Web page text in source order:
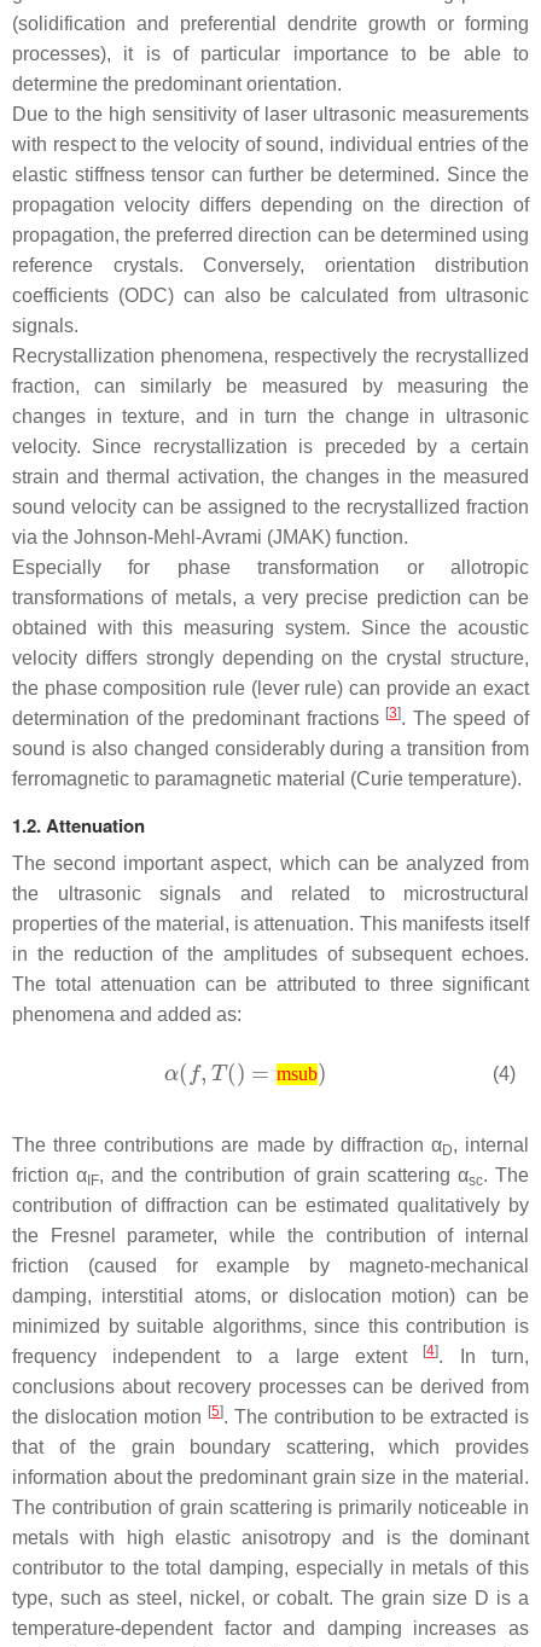
(solidification and preferential dendrite growth or forming
processes), it is of particular importance to be able to
determine the predominant orientation.
Due to the high sensitivity of laser ultrasonic measurements
with respect to the velocity of sound, individual entries of the
elastic stiffness tensor can further be determined. Since the
propagation velocity differs depending on the direction of
propagation, the preferred direction can be determined using
reference crystals. Conversely, orientation distribution
coefficients (ODC) can also be calculated from ultrasonic
signals.
Recrystallization phenomena, respectively the recrystallized
fraction, can similarly be measured by measuring the
changes in texture, and in turn the change in ultrasonic
velocity. Since recrystallization is preceded by a certain
strain and thermal activation, the changes in the measured
sound velocity can be assigned to the recrystallized fraction
via the Johnson-Mehl-Avrami (JMAK) function.
Especially for phase transformation or allotropic
transformations of metals, a very precise prediction can be
obtained with this measuring system. Since the acoustic
velocity differs strongly depending on the crystal structure,
the phase composition rule (lever rule) can provide an exact
determination of the predominant fractions [3]. The speed of
sound is also changed considerably during a transition from
ferromagnetic to paramagnetic material (Curie temperature).
1.2. Attenuation
The second important aspect, which can be analyzed from
the ultrasonic signals and related to microstructural
properties of the material, is attenuation. This manifests itself
in the reduction of the amplitudes of subsequent echoes.
The total attenuation can be attributed to three significant
phenomena and added as:
msub (4)
The three contributions are made by diffraction αD, internal
frictionα IF, and the contribution of grain scattering αsc. The
contribution of diffraction can be estimated qualitatively by
the Fresnel parameter, while the contribution of internal
friction (caused for example by magneto-mechanical
damping, interstitial atoms, or dislocation motion) can be
minimized by suitable algorithms, since this contribution is
frequency independent to a large extent
[4]. In turn,
conclusions about recovery processes can be derived from
the dislocation motion [5]. The contribution to be extracted is
that of the grain boundary scattering, which provides
information about the predominant grain size in the material.
The contribution of grain scattering is primarily noticeable in
metals with high elastic anisotropy and is the dominant
contributor to the total damping, especially in metals of this
type, such as steel, nickel, or cobalt. The grain size D is a
temperature-dependent factor and damping increases as